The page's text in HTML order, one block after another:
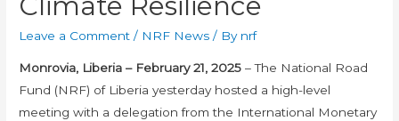
Leave a Comment / NRF News / By nrf
Monrovia, Liberia – February 21, 2025 – The National Road
Fund (NRF) of Liberia yesterday hosted a high-level
meeting with a delegation from the International Monetary